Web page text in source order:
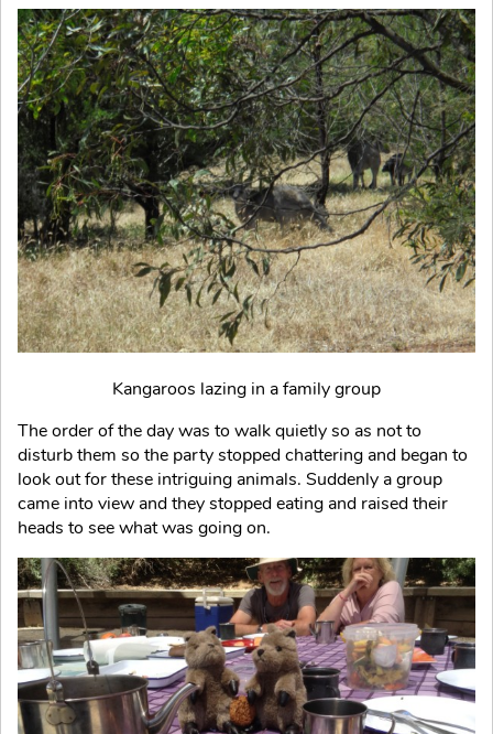
Kangaroos lazing in a family group
The order of the day was to walk quietly so as not to
disturb them so the party stopped chattering and began to
look out for these intriguing animals. Suddenly a group
came into view and they stopped eating and raised their
heads to see what was going on.